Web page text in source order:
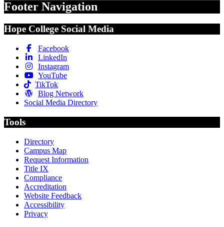
Footer Navigation
Hope College Social Media
Facebook
LinkedIn
Instagram
YouTube
TikTok
Blog Network
Social Media Directory
Tools
Directory
Campus Map
Request Information
Title IX
Compliance
Accreditation
Website Feedback
Accessibility
Privacy